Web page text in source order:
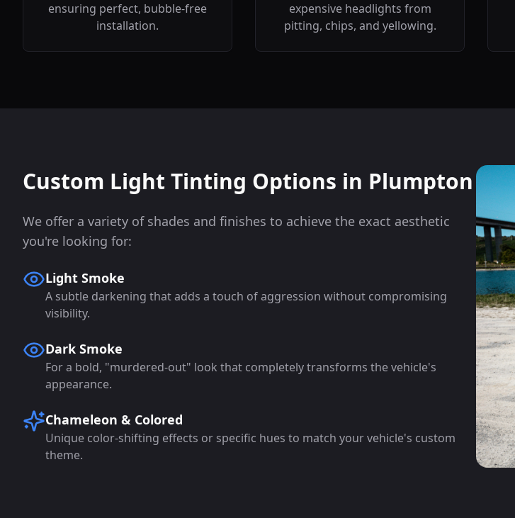
ensuring perfect, bubble-free
installation.
expensive headlights from
pitting, chips, and yellowing.
Custom Light Tinting Options in Plumpton
We offer a variety of shades and finishes to achieve the exact aesthetic
you're looking for:
Light Smoke
A subtle darkening that adds a touch of aggression without compromising
visibility.
Dark Smoke
For a bold, "murdered-out" look that completely transforms the vehicle's
appearance.
Chameleon & Colored
Unique color-shifting effects or specific hues to match your vehicle's custom
theme.